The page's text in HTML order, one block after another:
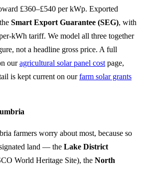
£360–£540 per kWp. Exported
Smart Export Guarantee (SEG), with
kWh tariff. We model all three together
not a headline gross price. A full
ouragricultural solar panel cost page,
is kept current on ourfarm solar grants
farmers worry about most, because so
land — the Lake District
World Heritage Site), the North